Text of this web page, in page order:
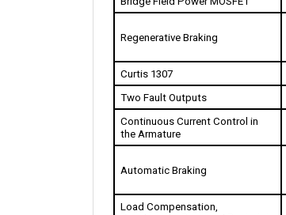
Two Fault Outputs
Continuous Current Control in
the Armature
Deceleration Rate, and Restraint